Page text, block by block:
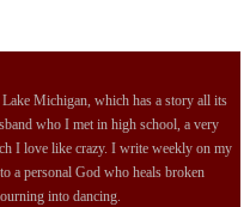
Michigan, which has a story all its
who I met in high school, a very
I love like crazy. I write weekly on my
a personal God who heals broken
into dancing.